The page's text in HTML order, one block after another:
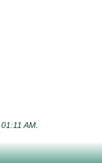
01:11 AM.